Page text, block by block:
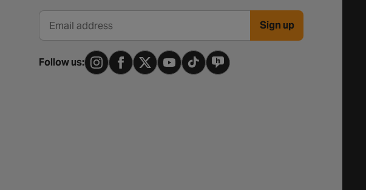
Email address Sign up
Follow us: